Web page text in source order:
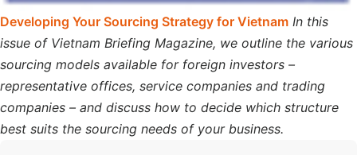
Developing Your Sourcing Strategy for Vietnam In this
issue of Vietnam Briefing Magazine, we outline the various
sourcing models available for foreign investors –
representative offices, service companies and trading
companies – and discuss how to decide which structure
best suits the sourcing needs of your business.